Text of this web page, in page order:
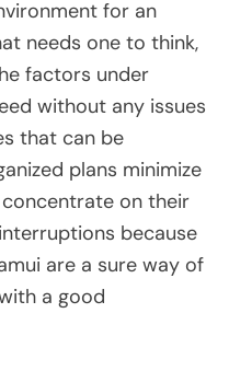
for an
needs one to think,
factors under
without any issues
that can be
plans minimize
on their
because
are a sure way of
a good